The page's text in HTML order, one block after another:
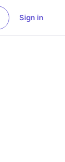
Sign in